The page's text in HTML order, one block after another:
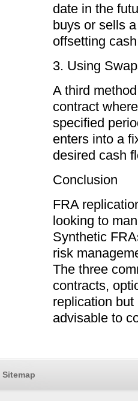
date in the
buys or sells
offsetting
3. Using
A third
contract
specified
enters into a
desired cash
Conclusion
FRA
looking to
Synthetic
risk
The three
contracts,
replication
advisable to
Sitemap